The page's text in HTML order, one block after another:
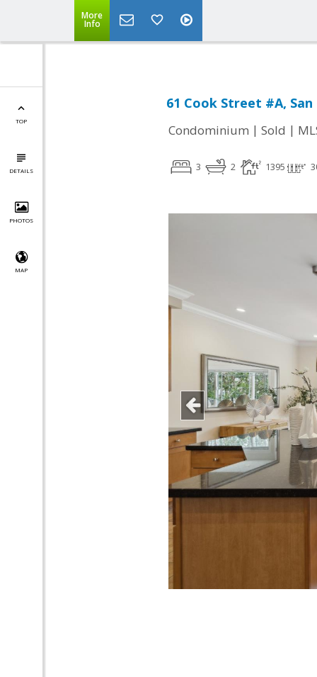
More
Info
TOP
DETAILS
PHOTOS
MAP
61 Cook Street #A, San
Condominium | Sold |
3 2 1395